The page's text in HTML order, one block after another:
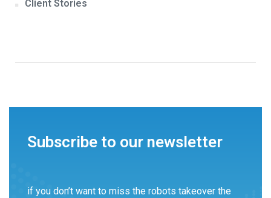
Client Stories
Subscribe to our newsletter
if you don’t want to miss the robots takeover the